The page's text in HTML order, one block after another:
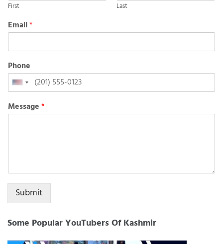
First Last
Email*
Phone
United
States
+1
Message*
Submit
Some Popular YouTubers Of Kashmir